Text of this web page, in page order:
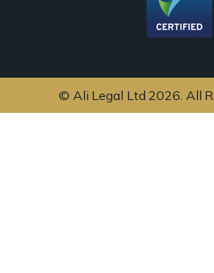
© Ali Legal Ltd 2026. All